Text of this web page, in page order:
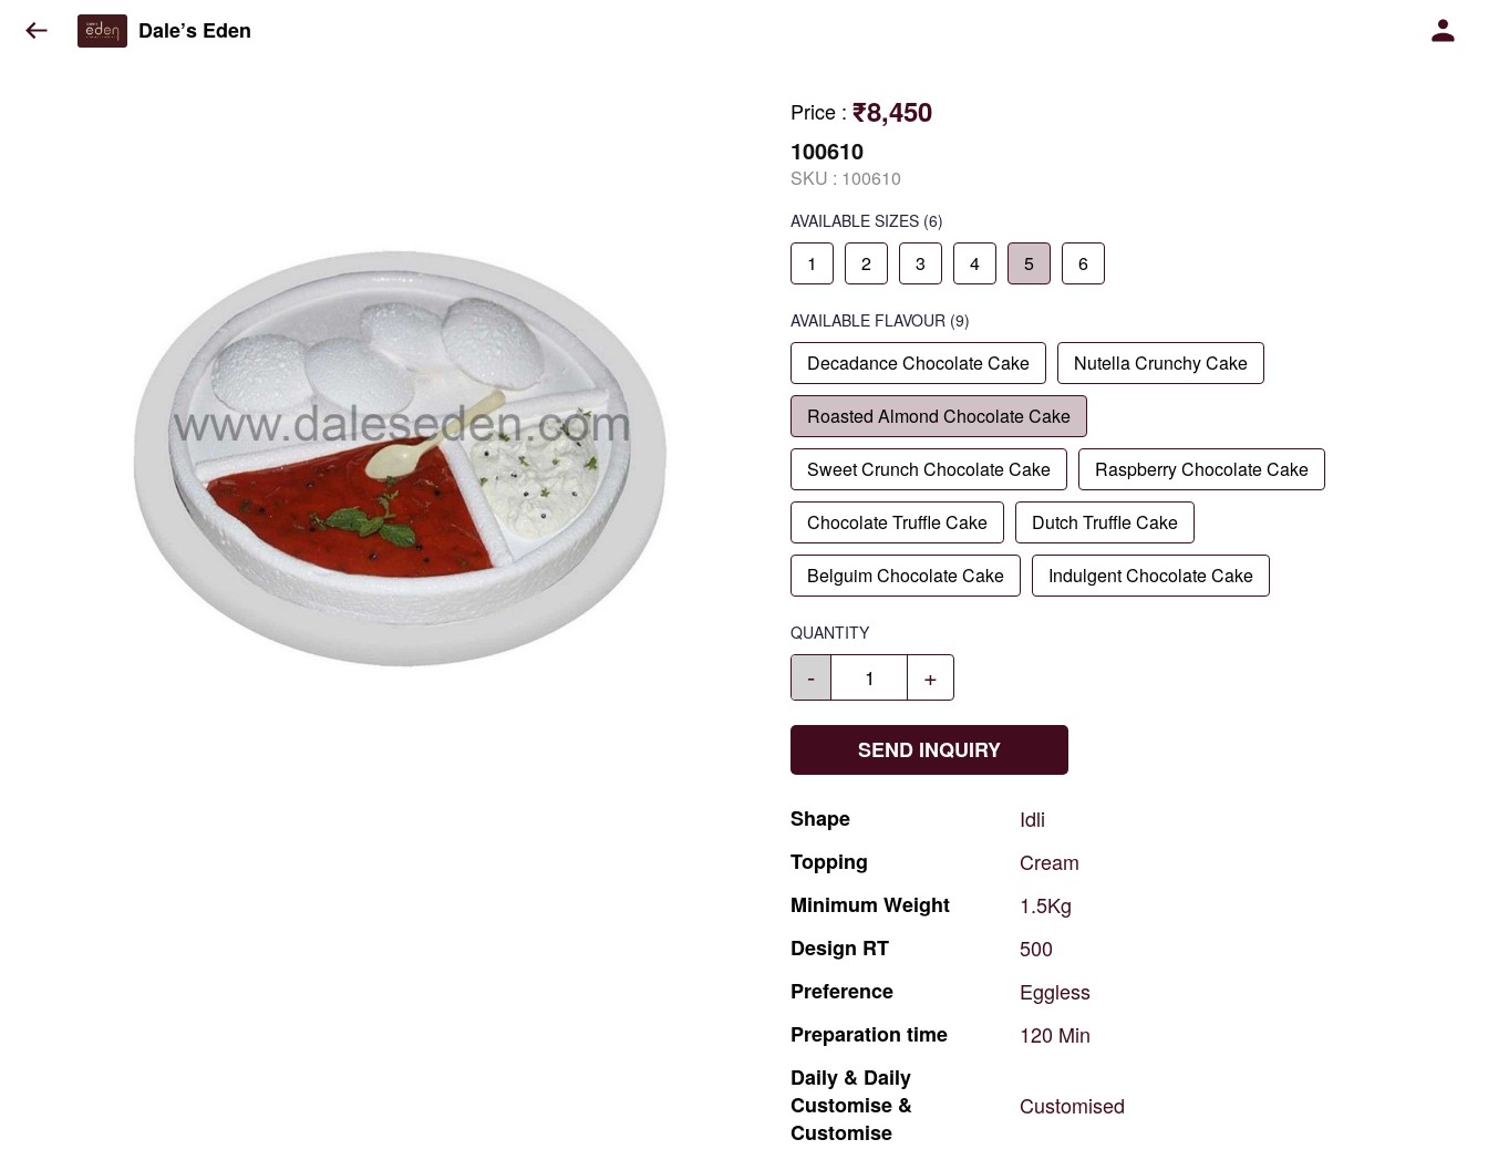
Dale’s Eden
Price : ₹8,450
100610
SKU : 100610
AVAILABLE SIZES (6)
1 2 3 4 5 6
AVAILABLE FLAVOUR (9)
Decadance Chocolate Cake Nutella Crunchy Cake
Roasted Almond Chocolate Cake
Sweet Crunch Chocolate Cake Raspberry Chocolate Cake
Chocolate Truffle Cake Dutch Truffle Cake
Belguim Chocolate Cake Indulgent Chocolate Cake
QUANTITY
- +
SEND INQUIRY
Shape
Idli
Topping
Cream
Minimum Weight
1.5Kg
Design RT
500
Preference
Eggless
Preparation time 120 Min
Daily & Daily
Customise &
Customise
Customised